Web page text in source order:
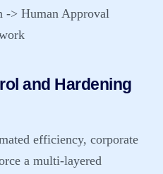
-> Human Approval
and Hardening
efficiency, corporate
a multi-layered